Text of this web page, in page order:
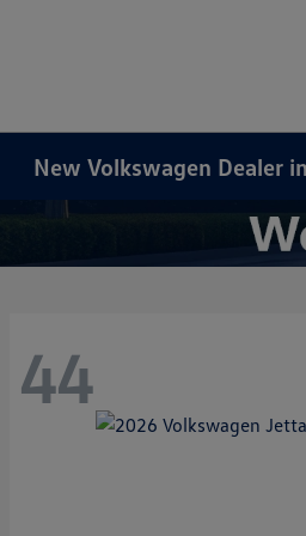
New Volkswagen Dealer
44